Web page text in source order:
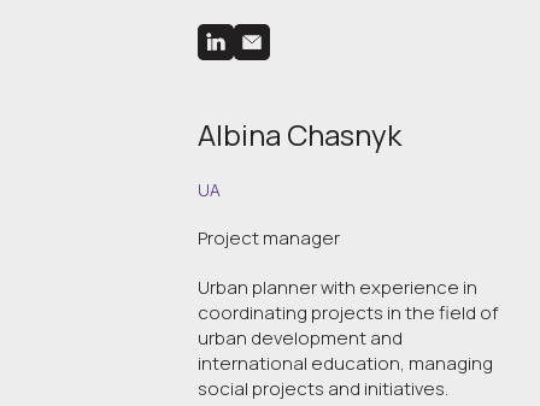
Albina Chasnyk
UA
Project manager
Urban planner with experience in
coordinating projects in the field of
urban development and
international education, managing
social projects and initiatives.